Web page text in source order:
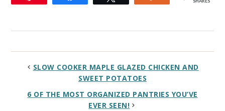
SLOW COOKER MAPLE GLAZED CHICKEN AND
SWEET POTATOES
6 OF THE MOST ORGANIZED PANTRIES YOU’VE
EVER SEEN!